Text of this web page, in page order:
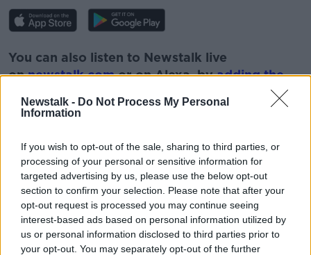
Newstalk - Do Not Process My Personal
Information
If you wish to opt-out of the sale, sharing to third parties, or
processing of your personal or sensitive information for
targeted advertising by us, please use the below opt-out
section to confirm your selection. Please note that after your
opt-out request is processed you may continue seeing
interest-based ads based on personal information utilized by
us or personal information disclosed to third parties prior to
your opt-out. You may separately opt-out of the further
You can also listen to Newstalk live
onnewstalk.comor on Alexa, byadding the
Newstalk'.
READ MORE ABOUT
NETHERLANDS PREHISTORIC TEETH